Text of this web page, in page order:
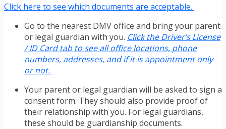
Click here to see which documents are acceptable.
Go to the nearest DMV office and bring your parent
or legal guardian with you. Click the Driver’s License
/ ID Card tab to see all office locations, phone
numbers, addresses, and if it is appointment only
or not.
Your parent or legal guardian will be asked to sign a
consent form. They should also provide proof of
their relationship with you. For legal guardians,
these should be guardianship documents.